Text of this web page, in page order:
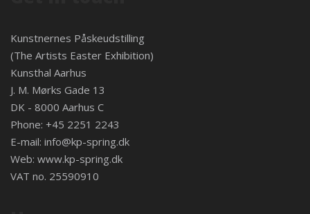
Kunstnernes Påskeudstilling
(The Artists Easter Exhibition)
Kunsthal Aarhus
J. M. Mørks Gade 13
DK - 8000 Aarhus C
Phone: +45 2251 2243
E-mail: info@kp-spring.dk
Web: www.kp-spring.dk
VAT no. 25590910